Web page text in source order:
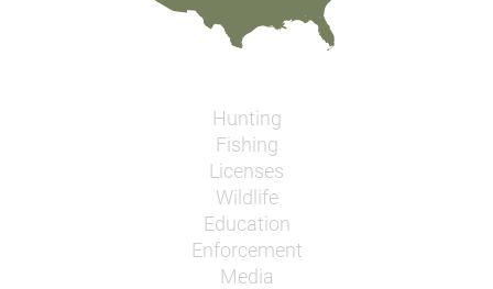
Hunting
Fishing
Licenses
Wildlife
Education
Enforcement
Media